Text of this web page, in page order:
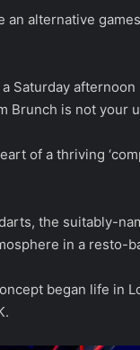
alternative
Saturday
Brunch is not your
of a thriving
the suitably-
in a resto-
began life in